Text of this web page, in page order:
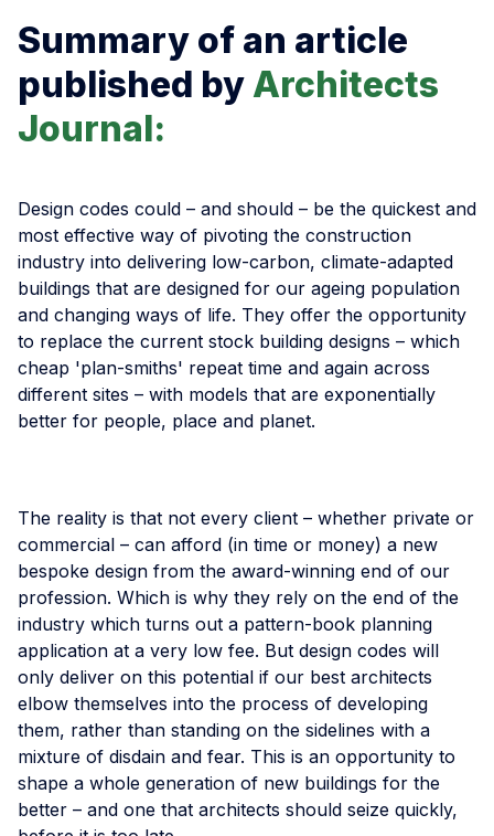
Summary of an article
published byArchitects
Journal:
Design codes could – and should – be the quickest and
most effective way of pivoting the construction
industry into delivering low-carbon, climate-adapted
buildings that are designed for our ageing population
and changing ways of life. They offer the opportunity
to replace the current stock building designs – which
cheap 'plan-smiths' repeat time and again across
different sites – with models that are exponentially
better for people, place and planet.
The reality is that not every client – whether private or
commercial – can afford (in time or money) a new
bespoke design from the award-winning end of our
profession. Which is why they rely on the end of the
industry which turns out a pattern-book planning
application at a very low fee. But design codes will
only deliver on this potential if our best architects
elbow themselves into the process of developing
them, rather than standing on the sidelines with a
mixture of disdain and fear. This is an opportunity to
shape a whole generation of new buildings for the
better – and one that architects should seize quickly,